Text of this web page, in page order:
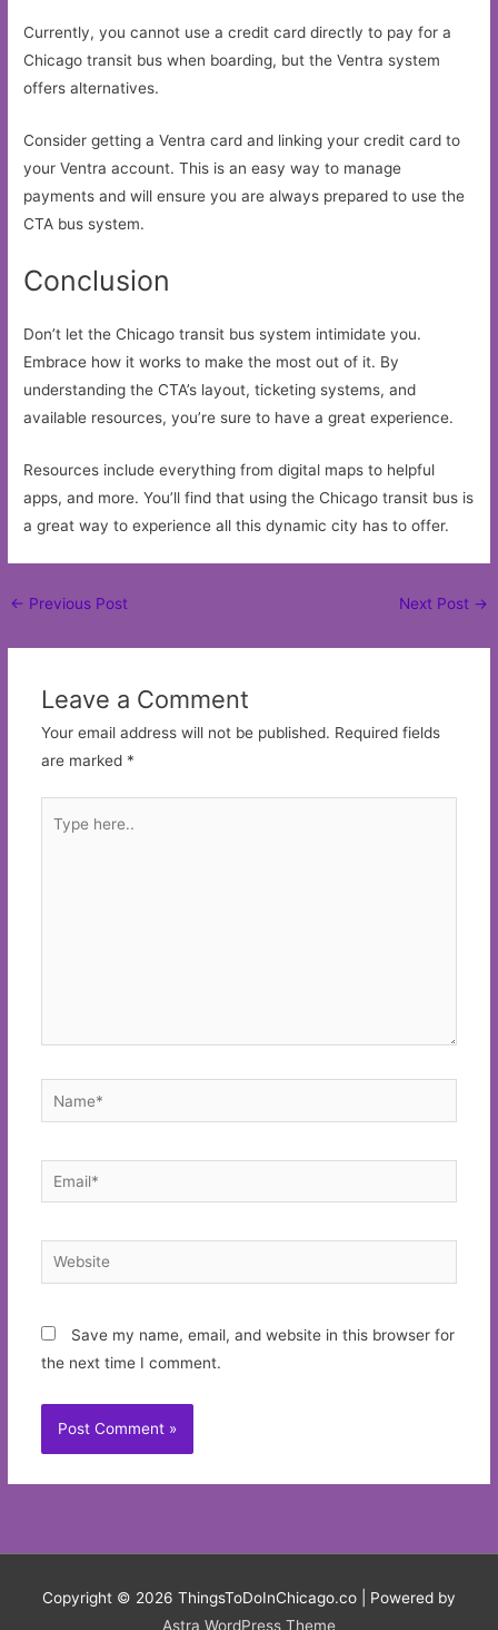
Currently, you cannot use a credit card directly to pay for a
Chicago transit bus when boarding, but the Ventra system
offers alternatives.
Consider getting a Ventra card and linking your credit card to
your Ventra account. This is an easy way to manage
payments and will ensure you are always prepared to use the
CTA bus system.
Conclusion
Don’t let the Chicago transit bus system intimidate you.
Embrace how it works to make the most out of it. By
understanding the CTA’s layout, ticketing systems, and
available resources, you’re sure to have a great experience.
Resources include everything from digital maps to helpful
apps, and more. You’ll find that using the Chicago transit bus is
a great way to experience all this dynamic city has to offer.
Post
← Previous Post Next Post →
Leave a Comment
Your email address will not be published. Required fields
are marked *
here..
Name*
Email*
Website
Save my name, email, and website in this browser for
the next time I comment.
Copyright © 2026 ThingsToDoInChicago.co | Powered by
Astra WordPress Theme